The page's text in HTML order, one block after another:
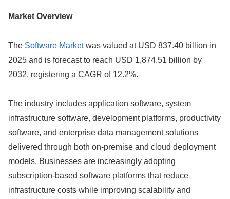
Market Overview
The Software Marketwas valued at USD 837.40 billion in
2025 and is forecast to reach USD 1,874.51 billion by
2032, registering a CAGR of 12.2%.
The industry includes application software, system
infrastructure software, development platforms, productivity
software, and enterprise data management solutions
delivered through both on-premise and cloud deployment
models. Businesses are increasingly adopting
subscription-based software platforms that reduce
infrastructure costs while improving scalability and